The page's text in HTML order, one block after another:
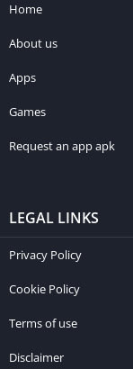
Home
About us
Apps
Games
Request an app apk
LEGAL LINKS
Privacy Policy
Cookie Policy
Terms of use
Disclaimer